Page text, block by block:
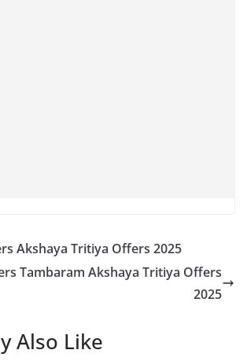
Akshaya Tritiya Offers 2025
Tambaram Akshaya Tritiya Offers
2025
Also Like